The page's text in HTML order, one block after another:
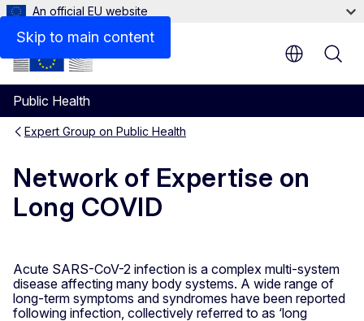
Skip to main content
An official EU website
Public Health
Expert Group on Public Health
Network of Expertise on
Long COVID
Documents
Acute SARS-CoV-2 infection is a complex multi-system
disease affecting many body systems. A wide range of
long-term symptoms and syndromes have been reported
following infection, collectively referred to as ‘long